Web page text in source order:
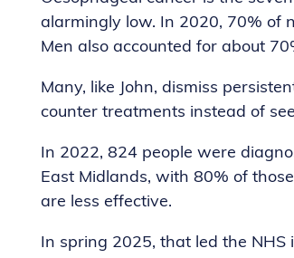
alarmingly low. In 2020, 70% of
Men also accounted for about
Many, like John, dismiss
counter treatments instead of
In 2022, 824 people were
East Midlands, with 80% of
are less effective.
In spring 2025, that led the